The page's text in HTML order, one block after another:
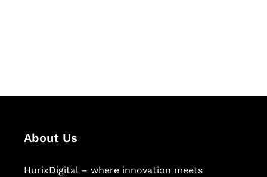
About Us
HurixDigital – where innovation meets